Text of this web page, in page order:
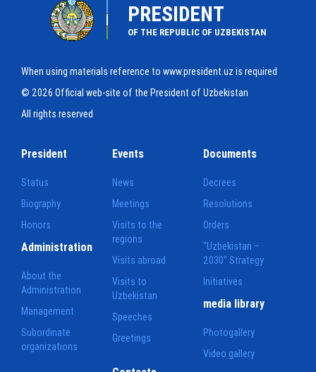
PRESIDENT
OF THE REPUBLIC OF UZBEKISTAN
When using materials reference to www.president.uz is required
© 2026 Official web-site of the President of Uzbekistan
All rights reserved
President
Status
Biography
Honors
Events
News
Meetings
Visits to the
regions
Visits abroad
Visits to
Uzbekistan
Speeches
Greetings
Documents
Decrees
Resolutions
Orders
"Uzbekistan –
2030" Strategy
Initiatives
Administration
About the
Administration
Management
Subordinate
organizations
media library
Photogallery
Video gallery